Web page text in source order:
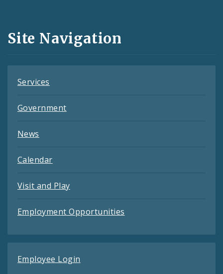
and
Feeds
Site Navigation
Services
Government
News
Calendar
Visit and Play
Employment Opportunities
Employee Login